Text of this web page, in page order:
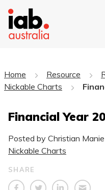
Home Resource
Nickable Charts
Financial Year
Posted by Christian
Nickable Charts
SHARE